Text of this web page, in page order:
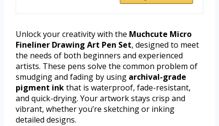
Unlock your creativity with the Muchcute Micro
Fineliner Drawing Art Pen Set, designed to meet
the needs of both beginners and experienced
artists. These pens solve the common problem of
smudging and fading by using archival-grade
pigment inkthat is waterproof, fade-resistant,
and quick-drying. Your artwork stays crisp and
vibrant, whether you’re sketching or inking
detailed designs.